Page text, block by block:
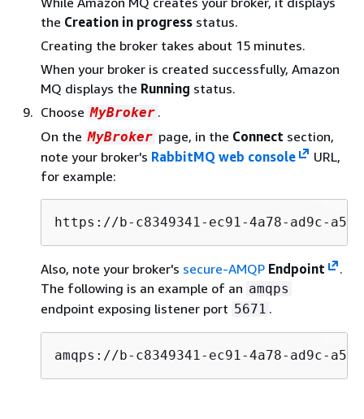
the Creation in progress status.
Creating the broker takes about 15 minutes.
When your broker is created successfully, Amazon
MQ displays the Running status.
Choose MyBroker .
On the MyBroker page, in the Connect section,
note your broker's RabbitMQ web console
URL,
for example:
https://b-c8349341-ec91-4a78-ad9c-
Also, note your broker's secure-AMQP Endpoint
.
The following is an example of an amqps
endpoint exposing listener port 5671 .
amqps://b-c8349341-ec91-4a78-ad9c-